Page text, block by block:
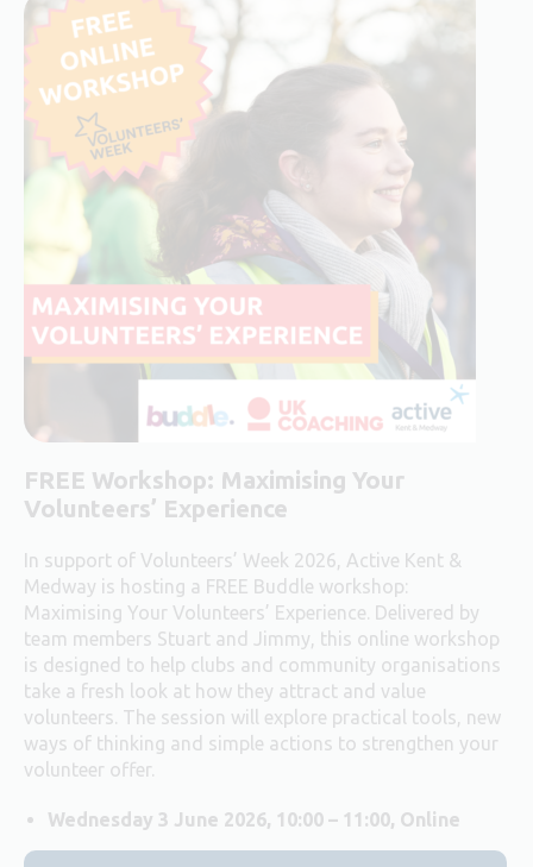
FREE Workshop: Maximising Your
Volunteers’ Experience
In support of Volunteers’ Week 2026, Active Kent &
Medway is hosting a FREE Buddle workshop:
Maximising Your Volunteers’ Experience. Delivered by
team members Stuart and Jimmy, this online workshop
is designed to help clubs and community organisations
take a fresh look at how they attract and value
volunteers. The session will explore practical tools, new
ways of thinking and simple actions to strengthen your
volunteer offer.
Wednesday 3 June 2026, 10:00 – 11:00, Online